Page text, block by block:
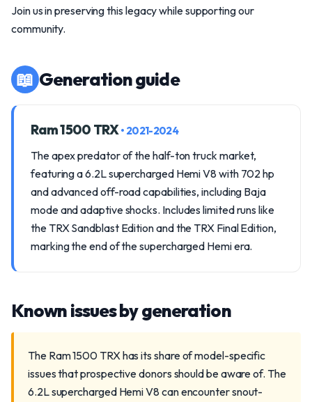
Join us in preserving this legacy while supporting our
community.
📖 Generation guide
Ram 1500 TRX• 2021-2024
The apex predator of the half-ton truck market,
featuring a 6.2L supercharged Hemi V8 with 702 hp
and advanced off-road capabilities, including Baja
mode and adaptive shocks. Includes limited runs like
the TRX Sandblast Edition and the TRX Final Edition,
marking the end of the supercharged Hemi era.
Known issues by generation
The Ram 1500 TRX has its share of model-specific
issues that prospective donors should be aware of. The
6.2L supercharged Hemi V8 can encounter snout-